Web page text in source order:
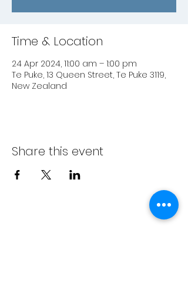
Time & Location
24 Apr 2024, 11:00 am – 1:00 pm
Te Puke, 13 Queen Street, Te Puke 3119,
New Zealand
Share this event